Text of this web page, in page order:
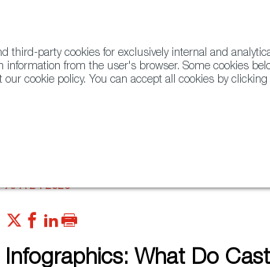
APR 24 2020
Infographics: What Do
third-party cookies for exclusively internal and
information from the user's browser. Some cookies
cookie policy. You can accept all cookies by